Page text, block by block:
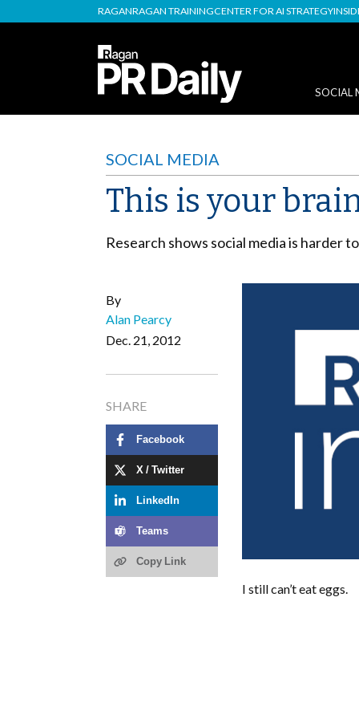
RAGANRAGAN TRAININGCENTER FOR AI STRATEGY
SOCIAL
SOCIAL MEDIA
This is your
Research shows social media is harder
By
Alan Pearcy
Dec. 21, 2012
SHARE
Facebook
X / Twitter
LinkedIn
Teams
Copy Link
I still can’t eat eggs.